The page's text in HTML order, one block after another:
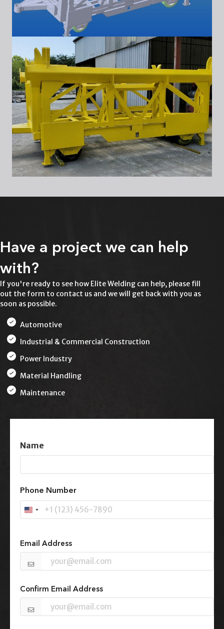
Have a project we can help
with?
If you're ready to see how Elite Welding can help, please fill
out the form to contact us and we will get back with you as
soon as possible.
Automotive
Industrial & Commercial Construction
Power Industry
Material Handling
Maintenance
Name
Phone Number
U
n
t
e
d
S
a
e
Email Address
Confirm Email Address